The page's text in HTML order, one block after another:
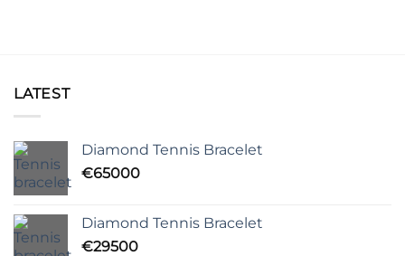
LATEST
Diamond Tennis Bracelet
€65000
Diamond Tennis Bracelet
€29500